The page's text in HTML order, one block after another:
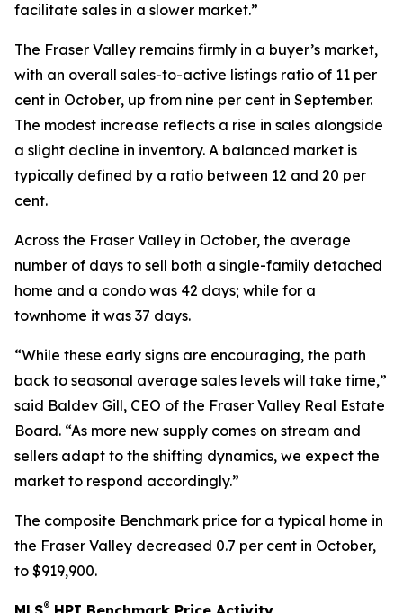
facilitate sales in a slower market.”
The Fraser Valley remains firmly in a buyer’s market,
with an overall sales-to-active listings ratio of 11 per
cent in October, up from nine per cent in September.
The modest increase reflects a rise in sales alongside
a slight decline in inventory. A balanced market is
typically defined by a ratio between 12 and 20 per
cent.
Across the Fraser Valley in October, the average
number of days to sell both a single-family detached
home and a condo was 42 days; while for a
townhome it was 37 days.
“While these early signs are encouraging, the path
back to seasonal average sales levels will take time,”
said Baldev Gill, CEO of the Fraser Valley Real Estate
Board. “As more new supply comes on stream and
sellers adapt to the shifting dynamics, we expect the
market to respond accordingly.”
The composite Benchmark price for a typical home in
the Fraser Valley decreased 0.7 per cent in October,
to $919,900.
®